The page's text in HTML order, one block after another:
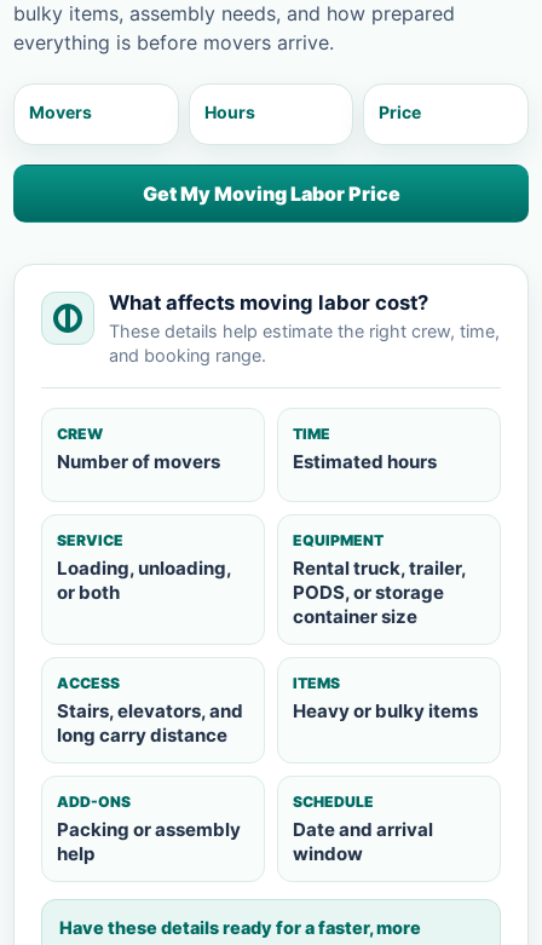
bulky items, assembly needs, and how prepared
everything is before movers arrive.
Movers Hours Price
Get My Moving Labor Price
What affects moving labor cost?
These details help estimate the right crew, time,
and booking range.
CREW
Number of movers
TIME
Estimated hours
SERVICE
Loading, unloading,
or both
EQUIPMENT
Rental truck, trailer,
PODS, or storage
container size
ACCESS
Stairs, elevators, and
long carry distance
ITEMS
Heavy or bulky items
ADD-ONS
Packing or assembly
help
SCHEDULE
Date and arrival
window
Have these details ready for a faster, more